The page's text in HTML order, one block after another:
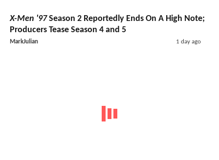
X-Men '97Season 2 Reportedly Ends On A High Note;
Producers Tease Season 4 and 5
MarkJulian 1 day ago